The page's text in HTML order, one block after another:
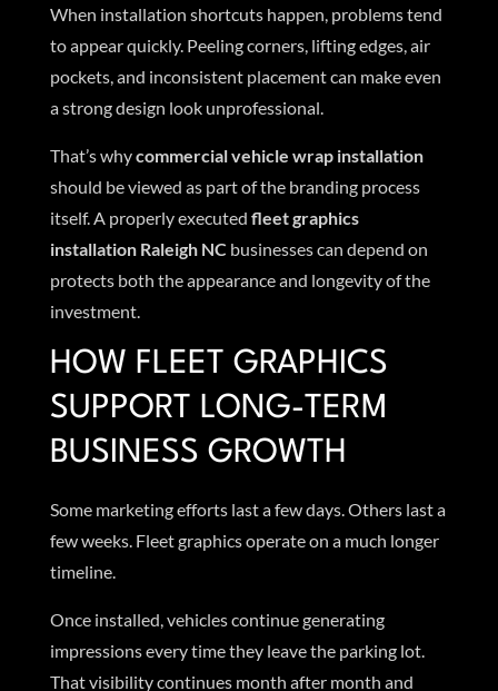
When installation shortcuts happen, problems tend
to appear quickly. Peeling corners, lifting edges, air
pockets, and inconsistent placement can make even
a strong design look unprofessional.
That’s whycommercial vehicle wrap installation
should be viewed as part of the branding process
itself. A properly executed fleet graphics
installation Raleigh NC businesses can depend on
protects both the appearance and longevity of the
investment.
HOW FLEET GRAPHICS
SUPPORT LONG-TERM
BUSINESS GROWTH
Some marketing efforts last a few days. Others last a
few weeks. Fleet graphics operate on a much longer
timeline.
Once installed, vehicles continue generating
impressions every time they leave the parking lot.
That visibility continues month after month and